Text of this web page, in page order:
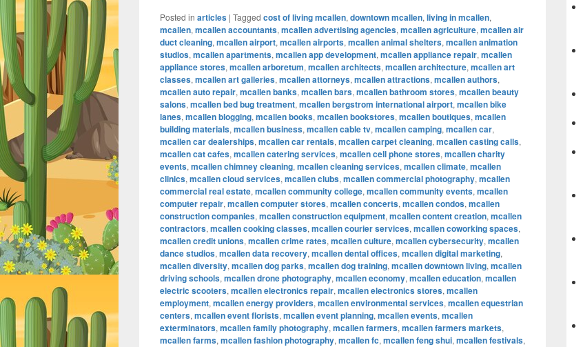
Posted in articles | Tagged cost of living mcallen, downtown mcallen, living in mcallen,
mcallen, mcallen accountants, mcallen advertising agencies, mcallen agriculture, mcallen air
duct cleaning, mcallen airport, mcallen airports, mcallen animal shelters, mcallen animation
studios, mcallen apartments, mcallen app development, mcallen appliance repair, mcallen
appliance stores, mcallen arboretum, mcallen architects, mcallen architecture, mcallen art
classes, mcallen art galleries, mcallen attorneys, mcallen attractions, mcallen authors,
mcallen auto repair, mcallen banks, mcallen bars, mcallen bathroom stores, mcallen beauty
salons, mcallen bed bug treatment, mcallen bergstrom international airport, mcallen bike
lanes, mcallen blogging, mcallen books, mcallen bookstores, mcallen boutiques, mcallen
building materials, mcallen business, mcallen cable tv, mcallen camping, mcallen car,
mcallen car dealerships, mcallen car rentals, mcallen carpet cleaning, mcallen casting calls,
mcallen cat cafes, mcallen catering services, mcallen cell phone stores, mcallen charity
events, mcallen chimney cleaning, mcallen cleaning services, mcallen climate, mcallen
clinics, mcallen cloud services, mcallen clubs, mcallen commercial photography, mcallen
commercial real estate, mcallen community college, mcallen community events, mcallen
computer repair, mcallen computer stores, mcallen concerts, mcallen condos, mcallen
construction companies, mcallen construction equipment, mcallen content creation, mcallen
contractors, mcallen cooking classes, mcallen courier services, mcallen coworking spaces,
mcallen credit unions, mcallen crime rates, mcallen culture, mcallen cybersecurity, mcallen
dance studios, mcallen data recovery, mcallen dental offices, mcallen digital marketing,
mcallen diversity, mcallen dog parks, mcallen dog training, mcallen downtown living, mcallen
driving schools, mcallen drone photography, mcallen economy, mcallen education, mcallen
electric scooters, mcallen electronics repair, mcallen electronics stores, mcallen
employment, mcallen energy providers, mcallen environmental services, mcallen equestrian
centers, mcallen event florists, mcallen event planning, mcallen events, mcallen
exterminators, mcallen family photography, mcallen farmers, mcallen farmers markets,
mcallen farms, mcallen fashion photography, mcallen fc, mcallen feng shui, mcallen festivals,